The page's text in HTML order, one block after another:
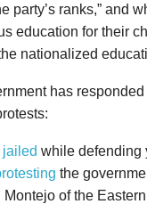
party’s ranks,” and
education for their
nationalized
has
jailed while defending
the
of the